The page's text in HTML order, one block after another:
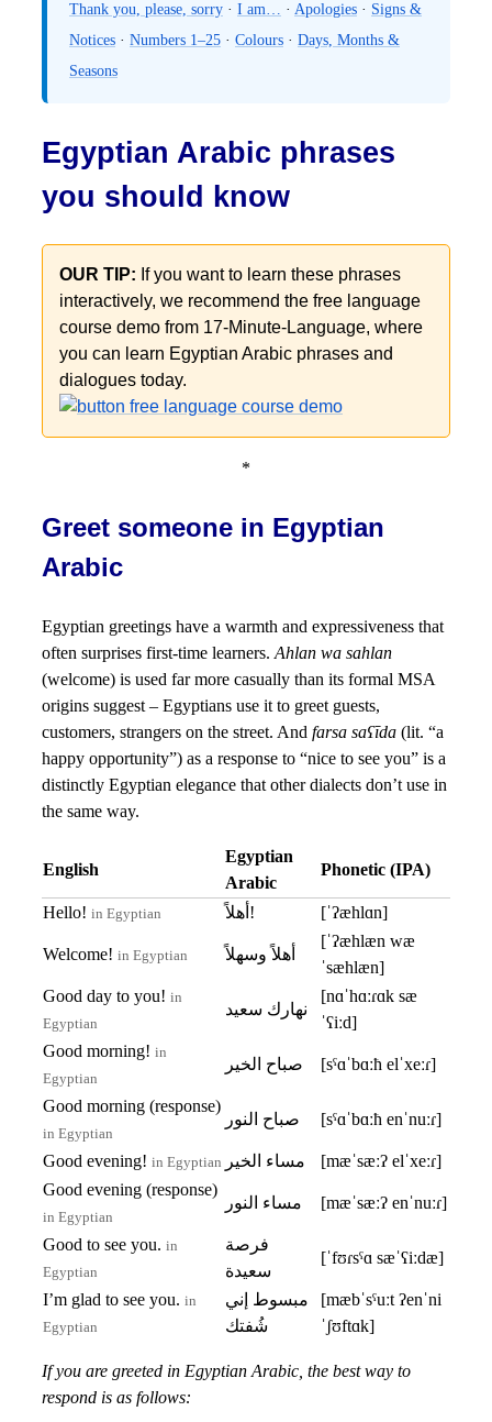
Thank you, please, sorry · I am… · Apologies · Signs &
Notices · Numbers 1–25 · Colours · Days, Months &
Seasons
Egyptian Arabic phrases
you should know
OUR TIP: If you want to learn these phrases
interactively, we recommend the free language
course demo from 17-Minute-Language, where
you can learn Egyptian Arabic phrases and
dialogues today.
*
Greet someone in Egyptian
Arabic
Egyptian greetings have a warmth and expressiveness that
often surprises first-time learners. Ahlan wa sahlan
(welcome) is used far more casually than its formal MSA
origins suggest – Egyptians use it to greet guests,
customers, strangers on the street. And farsa saʕīda (lit. “a
happy opportunity”) as a response to “nice to see you” is a
distinctly Egyptian elegance that other dialects don’t use in
the same way.
English
Egyptian
Arabic
Phonetic (IPA)
Hello! in Egyptian أهلاً! [ˈʔæhlɑn]
Welcome! in Egyptian أهلاً وسهلاً
[ˈʔæhlæn wæ
ˈsæhlæn]
Good day to you! in
Egyptian
نهارك سعيد
[nɑˈhɑːɾɑk sæ
ˈʕiːd]
Good morning! in
Egyptian
صباح الخير [sˤɑˈbɑːħ elˈxeːɾ]
Good morning (response)
in Egyptian
صباح النور [sˤɑˈbɑːħ enˈnuːɾ]
Good evening! in Egyptian مساء الخير
[mæˈsæːʔ elˈxeːɾ]
Good evening (response)
in Egyptian
مساء النور [mæˈsæːʔ enˈnuːɾ]
Good to see you. in
Egyptian
فرصة
سعيدة
[ˈfʊɾsˤɑ sæˈʕiːdæ]
I’m glad to see you. in
Egyptian
مبسوط إني
شُفتك
[mæbˈsˤuːt ʔenˈni
ˈʃʊftɑk]
If you are greeted in Egyptian Arabic, the best way to
respond is as follows: